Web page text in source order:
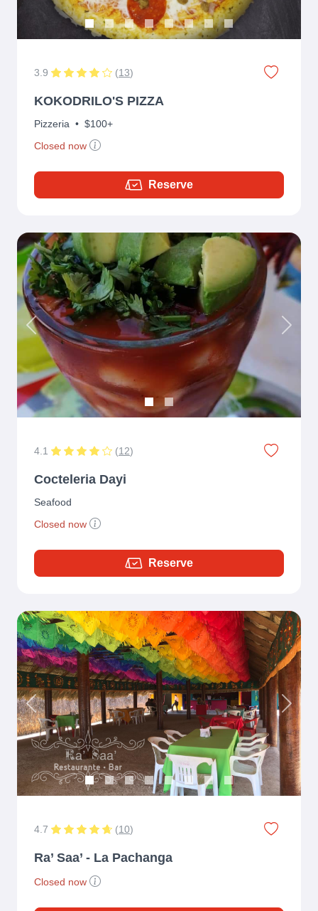
3.9 (13)
KOKODRILO'S PIZZA
Pizzeria • $100+
Closed now
Reserve
Previous Next
4.1 (12)
Cocteleria Dayi
Seafood
Closed now
Reserve
Previous Next
4.7 (10)
Ra’ Saa’ - La Pachanga
Closed now